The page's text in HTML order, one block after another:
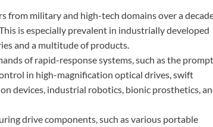
military and high-tech domains over a
is especially prevalent in industrially developed
and a multitude of products.
of rapid-response systems, such as the prompt
in high-magnification optical drives, swift
devices, industrial robotics, bionic prosthetics,
drive components, such as various portable